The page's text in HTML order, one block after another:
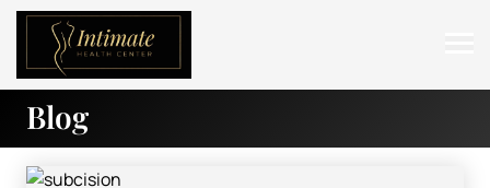
ABOUT
SERVICES
Blog